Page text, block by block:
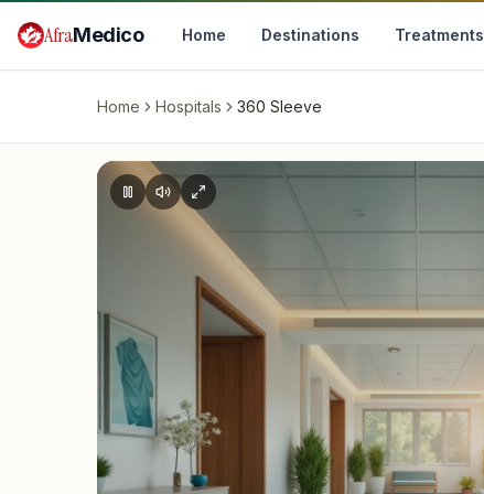
AfraMedico Home Destinations Treatments
Home Hospitals 360 Sleeve